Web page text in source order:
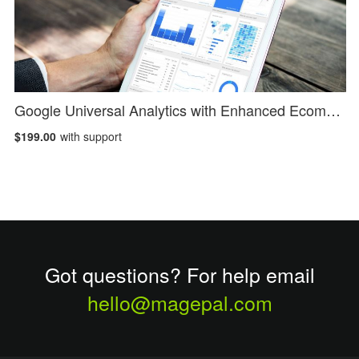
Google Universal Analytics with Enhanced Ecommerce
$199.00 with support
Got questions? For help email
hello@magepal.com